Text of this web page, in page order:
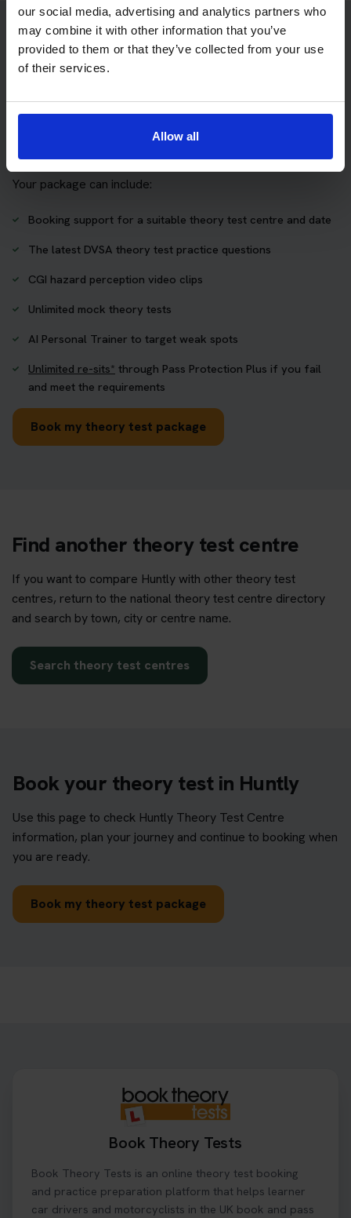
our social media, advertising and analytics partners who
may combine it with other information that you’ve
provided to them or that they’ve collected from your use
of their services.
Allow all
Practice access with your booking
package
The Book Theory Tests package is designed for learners
who want to book their theory test and prepare properly in
Your package can include:
Booking support for a suitable theory test centre and date
The latest DVSA theory test practice questions
CGI hazard perception video clips
Unlimited mock theory tests
AI Personal Trainer to target weak spots
Unlimited re-sits* through Pass Protection Plus if you fail
and meet the requirements
Book my theory test package
Find another theory test centre
If you want to compare Huntly with other theory test
centres, return to the national theory test centre directory
and search by town, city or centre name.
Search theory test centres
Book your theory test in Huntly
Use this page to check Huntly Theory Test Centre
information, plan your journey and continue to booking when
you are ready.
Book my theory test package
Book Theory Tests
Book Theory Tests is an online theory test booking
and practice preparation platform that helps learner
car drivers and motorcyclists in the UK book and pass